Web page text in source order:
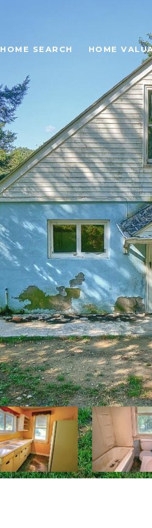
HOME SEARCH HOME